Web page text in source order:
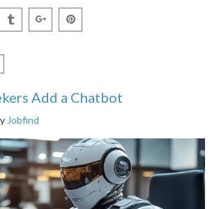
Add a Chatbot
Jobfind